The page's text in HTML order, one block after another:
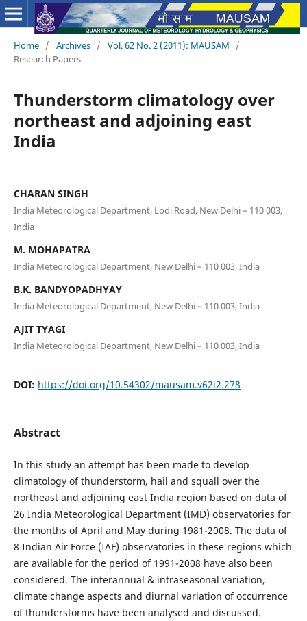
Home / Archives / Vol. 62 No. 2 (2011): MAUSAM
/
Research Papers
Thunderstorm climatology over
northeast and adjoining east
India
CHARAN SINGH
India Meteorological Department, Lodi Road, New Delhi – 110 003,
India
M. MOHAPATRA
India Meteorological Department, New Delhi – 110 003, India
B.K. BANDYOPADHYAY
India Meteorological Department, New Delhi – 110 003, India
AJIT TYAGI
India Meteorological Department, New Delhi – 110 003, India
DOI: https://doi.org/10.54302/mausam.v62i2.278
Abstract
In this study an attempt has been made to develop
climatology of thunderstorm, hail and squall over the
northeast and adjoining east India region based on data of
26 India Meteorological Department (IMD) observatories for
the months of April and May during 1981-2008. The data of
8 Indian Air Force (IAF) observatories in these regions which
are available for the period of 1991-2008 have also been
considered. The interannual & intraseasonal variation,
climate change aspects and diurnal variation of occurrence
of thunderstorms have been analysed and discussed.